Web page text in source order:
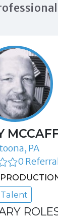
PA
0
Talent